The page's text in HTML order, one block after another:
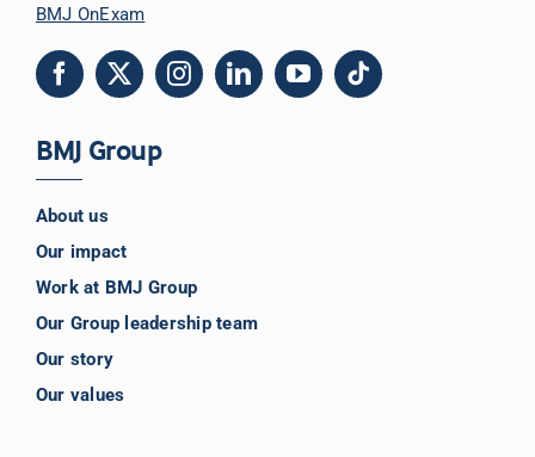
BMJ OnExam
BMJ Group
About us
Our impact
Work at BMJ Group
Our Group leadership team
Our story
Our values